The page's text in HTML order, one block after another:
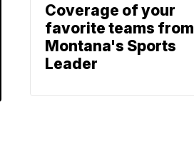
Coverage of your
favorite teams from
Montana's Sports
Leader